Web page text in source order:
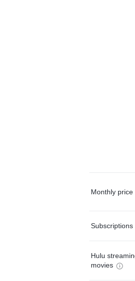
Monthly price
Hulu
movies